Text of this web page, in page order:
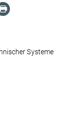
Systeme